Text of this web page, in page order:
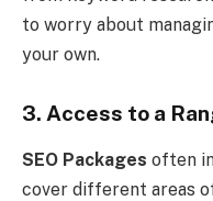
to worry about
your own.
3. Access to a
SEO Packages often
cover different areas